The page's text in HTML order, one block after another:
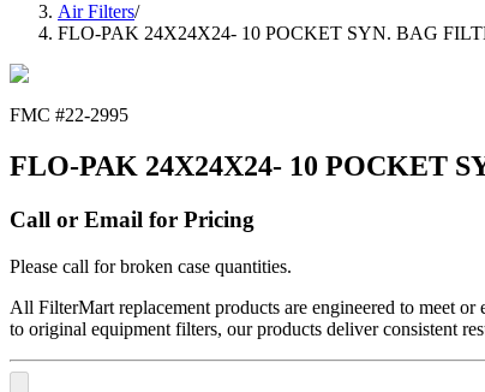
Air Filters/
FLO-PAK 24X24X24- 10 POCKET SYN. BAG
FMC #22-2995
FLO-PAK 24X24X24- 10 POCKET
Call or Email for Pricing
Please call for broken case quantities.
All FilterMart replacement products are engineered to meet
to original equipment filters, our products deliver consistent